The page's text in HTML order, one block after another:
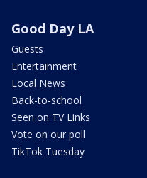
Good Day LA
Guests
Entertainment
Local News
Back-to-school
Seen on TV Links
Vote on our poll
TikTok Tuesday